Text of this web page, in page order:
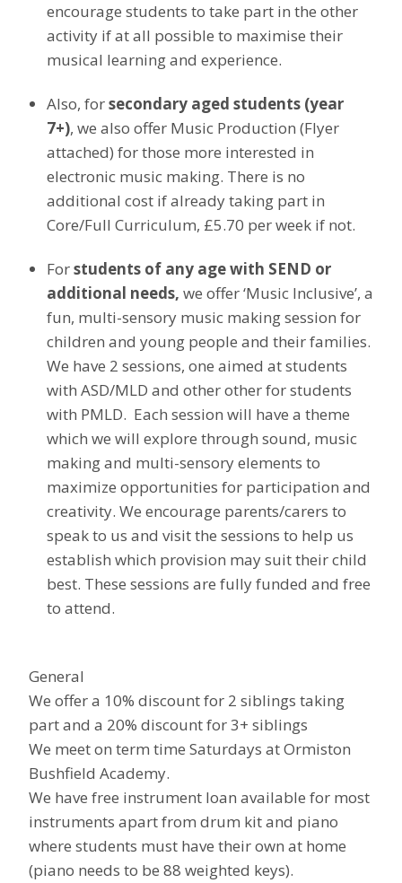
encourage students to take part in the other
activity if at all possible to maximise their
musical learning and experience.
Also, forsecondary aged students (year
7+), we also offer Music Production (Flyer
attached) for those more interested in
electronic music making. There is no
additional cost if already taking part in
Core/Full Curriculum, £5.70 per week if not.
Forstudents of any age with SEND or
additional needs, we offer ‘Music Inclusive’, a
fun, multi-sensory music making session for
children and young people and their families.
We have 2 sessions, one aimed at students
with ASD/MLD and other other for students
with PMLD. Each session will have a theme
which we will explore through sound, music
making and multi-sensory elements to
maximize opportunities for participation and
creativity. We encourage parents/carers to
speak to us and visit the sessions to help us
establish which provision may suit their child
best. These sessions are fully funded and free
to attend.
General
We offer a 10% discount for 2 siblings taking
part and a 20% discount for 3+ siblings
We meet on term time Saturdays at Ormiston
Bushfield Academy.
We have free instrument loan available for most
instruments apart from drum kit and piano
where students must have their own at home
(piano needs to be 88 weighted keys).